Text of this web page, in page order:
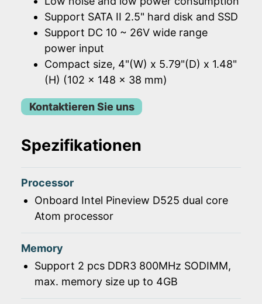
Support SATA II 2.5" hard disk and SSD
Support DC 10 ~ 26V wide range
power input
Compact size, 4"(W) x 5.79"(D) x 1.48"
(H) (102 x 148 x 38 mm)
Kontaktieren Sie uns
Spezifikationen
Processor
Onboard Intel Pineview D525 dual core
Atom processor
Memory
Support 2 pcs DDR3 800MHz SODIMM,
max. memory size up to 4GB